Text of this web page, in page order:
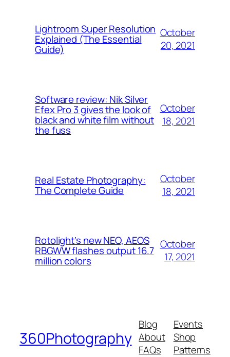
Lightroom Super Resolution
Explained (The Essential
Guide)
October
20, 2021
Software review: Nik Silver
Efex Pro 3 gives the look of
black and white film without
the fuss
October
18, 2021
Real Estate Photography:
The Complete Guide
October
18, 2021
Rotolight’s new NEO, AEOS
RBGWW flashes output 16.7
million colors
October
17, 2021
360Photography
Blog
About
FAQs
Events
Shop
Patterns